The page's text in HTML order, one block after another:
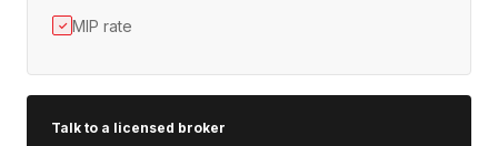
✓ MIP rate
Talk to a licensed broker